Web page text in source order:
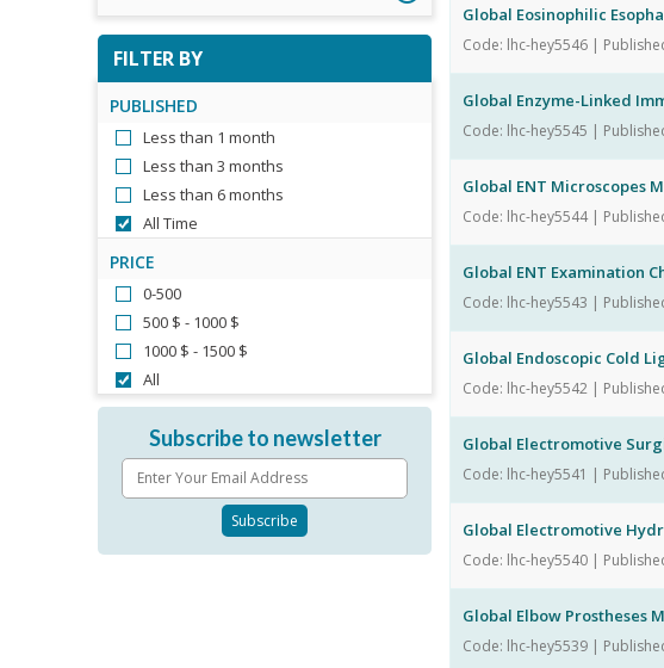
FILTER BY
PUBLISHED
Less than 1 month
Less than 3 months
Less than 6 months
All Time
PRICE
0-500
500 $ - 1000 $
1000 $ - 1500 $
All
Subscribe to newsletter
Global Eosinophilic
Code: lhc-hey5546 |
Global Enzyme-Linked
Code: lhc-hey5545 |
Global ENT Microscopes
Code: lhc-hey5544 |
Global ENT Examination
Code: lhc-hey5543 |
Global Endoscopic Cold
Code: lhc-hey5542 |
Global Electromotive
Code: lhc-hey5541 |
Global Electromotive
Code: lhc-hey5540 |
Global Elbow Prostheses
Code: lhc-hey5539 |